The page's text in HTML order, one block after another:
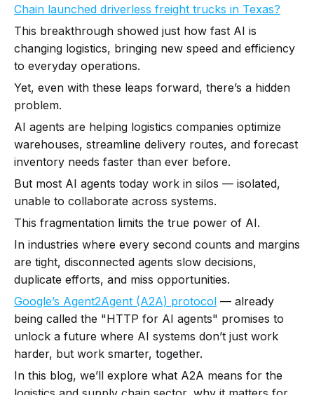
Chain launched driverless freight trucks in Texas?
This breakthrough showed just how fast AI is
changing logistics, bringing new speed and efficiency
to everyday operations.
Yet, even with these leaps forward, there’s a hidden
problem.
AI agents are helping logistics companies optimize
warehouses, streamline delivery routes, and forecast
inventory needs faster than ever before.
But most AI agents today work in silos — isolated,
unable to collaborate across systems.
This fragmentation limits the true power of AI.
In industries where every second counts and margins
are tight, disconnected agents slow decisions,
duplicate efforts, and miss opportunities.
Google’s Agent2Agent (A2A) protocol — already
being called the "HTTP for AI agents" promises to
unlock a future where AI systems don’t just work
harder, but work smarter, together.
In this blog, we’ll explore what A2A means for the